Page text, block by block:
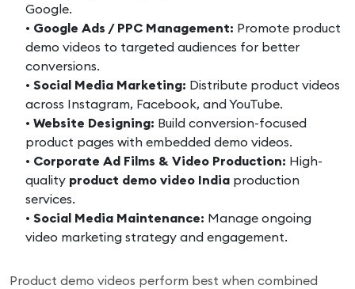
Google.
• Google Ads / PPC Management: Promote product
demo videos to targeted audiences for better
conversions.
• Social Media Marketing: Distribute product videos
across Instagram, Facebook, and YouTube.
• Website Designing: Build conversion-focused
product pages with embedded demo videos.
• Corporate Ad Films & Video Production: High-
quality product demo video India production
services.
• Social Media Maintenance: Manage ongoing
video marketing strategy and engagement.
Product demo videos perform best when combined